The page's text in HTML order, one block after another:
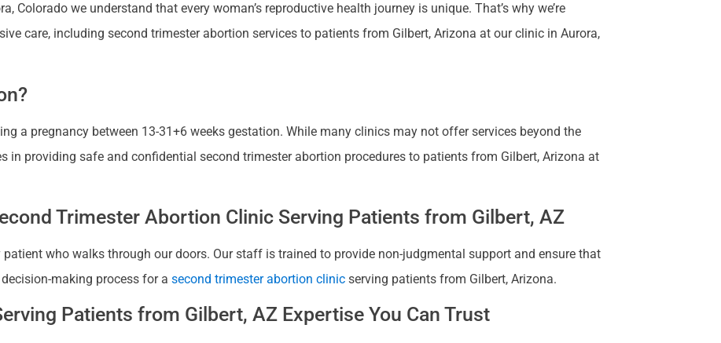
Colorado we understand that every woman’s reproductive health journey is unique. That’s why we’re
care, including second trimester abortion services to patients from Gilbert, Arizona at our clinic in Aurora,
a pregnancy between 13-31+6 weeks gestation. While many clinics may not offer services beyond the
in providing safe and confidential second trimester abortion procedures to patients from Gilbert, Arizona at
Trimester Abortion Clinic Serving Patients from Gilbert, AZ
who walks through our doors. Our staff is trained to provide non-judgmental support and ensure that
making process for a second trimester abortion clinic serving patients from Gilbert, Arizona.
Patients from Gilbert, AZ Expertise You Can Trust